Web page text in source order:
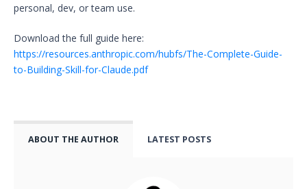
personal, dev, or team use.
Download the full guide here:
https://resources.anthropic.com/hubfs/The-Complete-Guide-
to-Building-Skill-for-Claude.pdf
ABOUT THE AUTHOR LATEST POSTS